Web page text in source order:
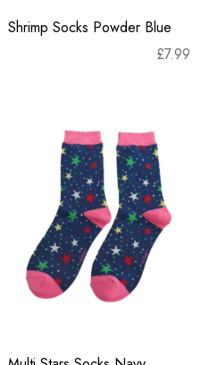
Shrimp Socks Powder Blue
£7.99